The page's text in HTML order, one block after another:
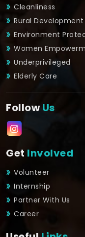
Cleanliness
Rural Development
Environment
Women
Underprivileged
Elderly Care
FollowUs
Get Involved
Volunteer
Internship
Partner With Us
Career